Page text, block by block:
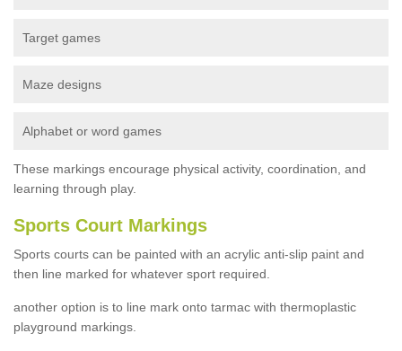
Target games
Maze designs
Alphabet or word games
These markings encourage physical activity, coordination, and
learning through play.
Sports Court Markings
Sports courts can be painted with an acrylic anti-slip paint and
then line marked for whatever sport required.
another option is to line mark onto tarmac with thermoplastic
playground markings.